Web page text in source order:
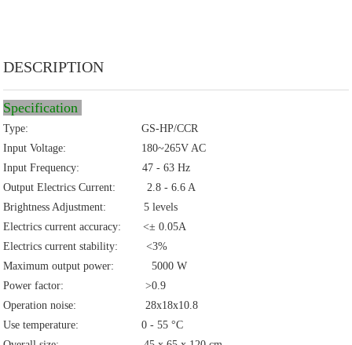
DESCRIPTION
Specification
Type: GS-HP/CCR
Input Voltage: 180~265V AC
Input Frequency: 47 - 63 Hz
Output Electrics Current: 2.8 - 6.6 A
Brightness Adjustment: 5 levels
Electrics current accuracy: <± 0.05A
Electrics current stability: <3%
Maximum output power: 5000 W
Power factor: >0.9
Operation noise: 28x18x10.8
Use temperature: 0 - 55 °C